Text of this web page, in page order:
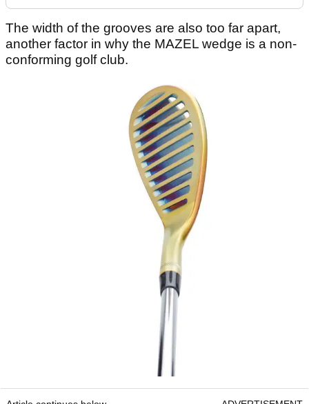
The width of the grooves are also too far apart,
another factor in why the MAZEL wedge is a non-
conforming golf club.